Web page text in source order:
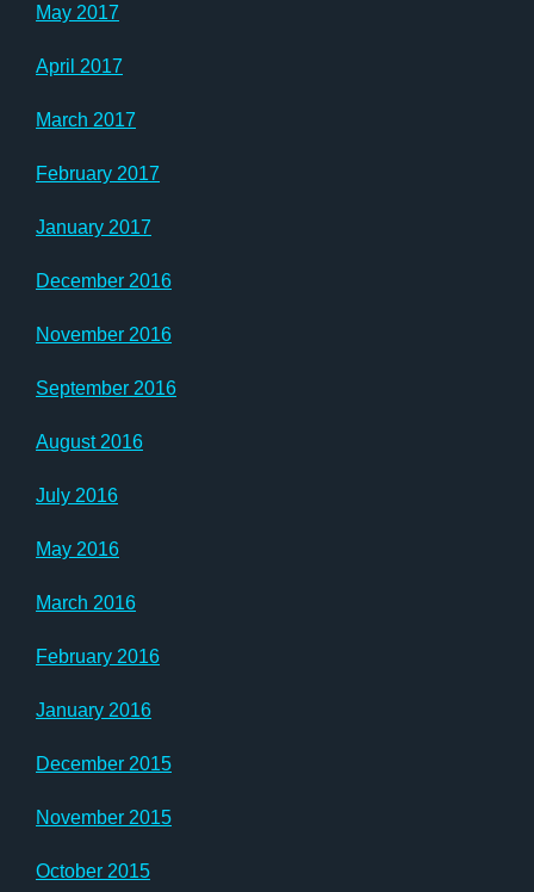
May 2017
April 2017
March 2017
February 2017
January 2017
December 2016
November 2016
September 2016
August 2016
July 2016
May 2016
March 2016
February 2016
January 2016
December 2015
November 2015
October 2015